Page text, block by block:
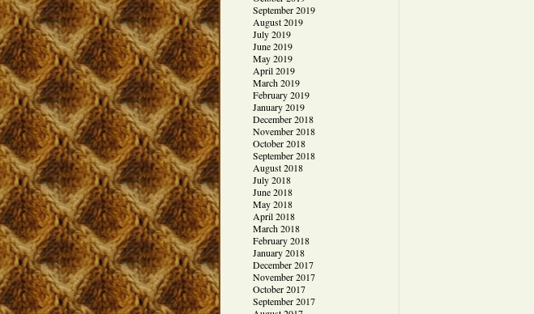
September 2019
August 2019
July 2019
June 2019
May 2019
April 2019
March 2019
February 2019
January 2019
December 2018
November 2018
October 2018
September 2018
August 2018
July 2018
June 2018
May 2018
April 2018
March 2018
February 2018
January 2018
December 2017
November 2017
October 2017
September 2017